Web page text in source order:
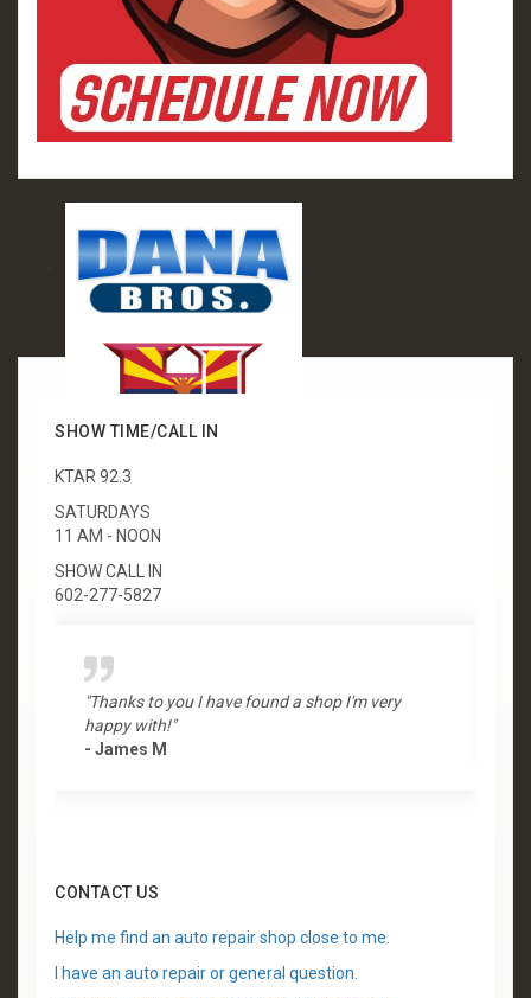
SHOW TIME/CALL IN
KTAR 92.3
SATURDAYS
11 AM - NOON
SHOW CALL IN
602-277-5827
"Thanks to you I have found a shop I'm very
happy with!"
- James M
CONTACT US
Help me find an auto repair shop close to me.
I have an auto repair or general question.